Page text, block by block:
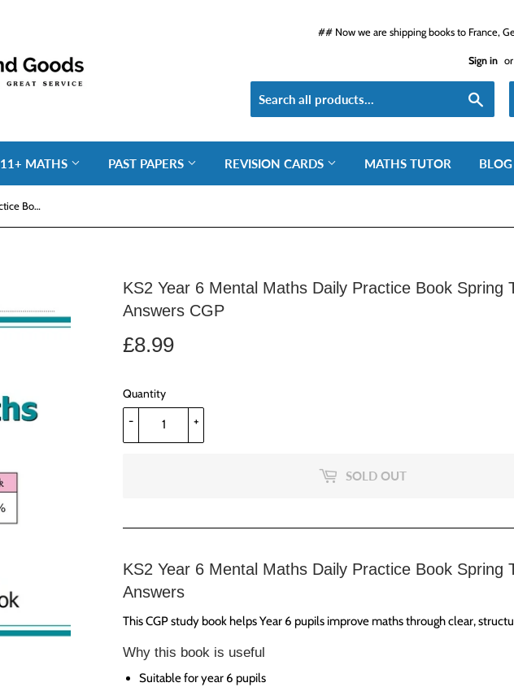
## Now we are shipping books to France,
Sign in or
11+ MATHS PAST PAPERS REVISION CARDS MATHS TUTOR BLOG
KS2 Year 6 Mental Maths Daily Practice Book Spring Term with Answers CGP
KS2 Year 6 Mental Maths Daily Practice Book Spring
Answers CGP
£8.99
Quantity
+
-
SOLD OUT
KS2 Year 6 Mental Maths Daily Practice Book Spring
Answers
This CGP study book helps Year 6 pupils improve maths through clear,
Why this book is useful
Suitable for year 6 pupils